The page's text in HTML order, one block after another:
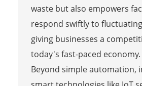
waste but also empowers
respond swiftly to
giving businesses a
today's fast-paced economy.
Beyond simple automation,